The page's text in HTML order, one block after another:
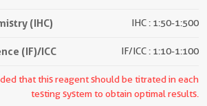
(IHC) IHC : 1:50-1:500
(IF)/ICC IF/ICC : 1:10-1:100
that this reagent should be titrated in each
testing system to obtain optimal results.